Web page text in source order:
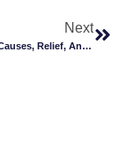
Next
Tooth Ache: Causes, Relief, And When To Seek Help